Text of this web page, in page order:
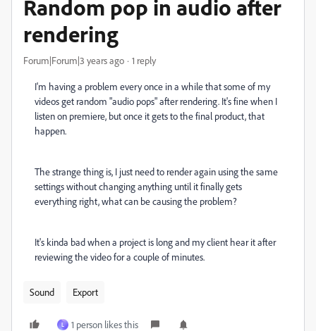
Random pop in audio after
rendering
Forum|Forum|3 years ago 1 reply
I'm having a problem every once in a while that some of my
videos get random "audio pops" after rendering. It's fine when I
listen on premiere, but once it gets to the final product, that
happen.
The strange thing is, I just need to render again using the same
settings without changing anything until it finally gets
everything right, what can be causing the problem?
It's kinda bad when a project is long and my client hear it after
reviewing the video for a couple of minutes.
Sound Export
L 1 person likes this